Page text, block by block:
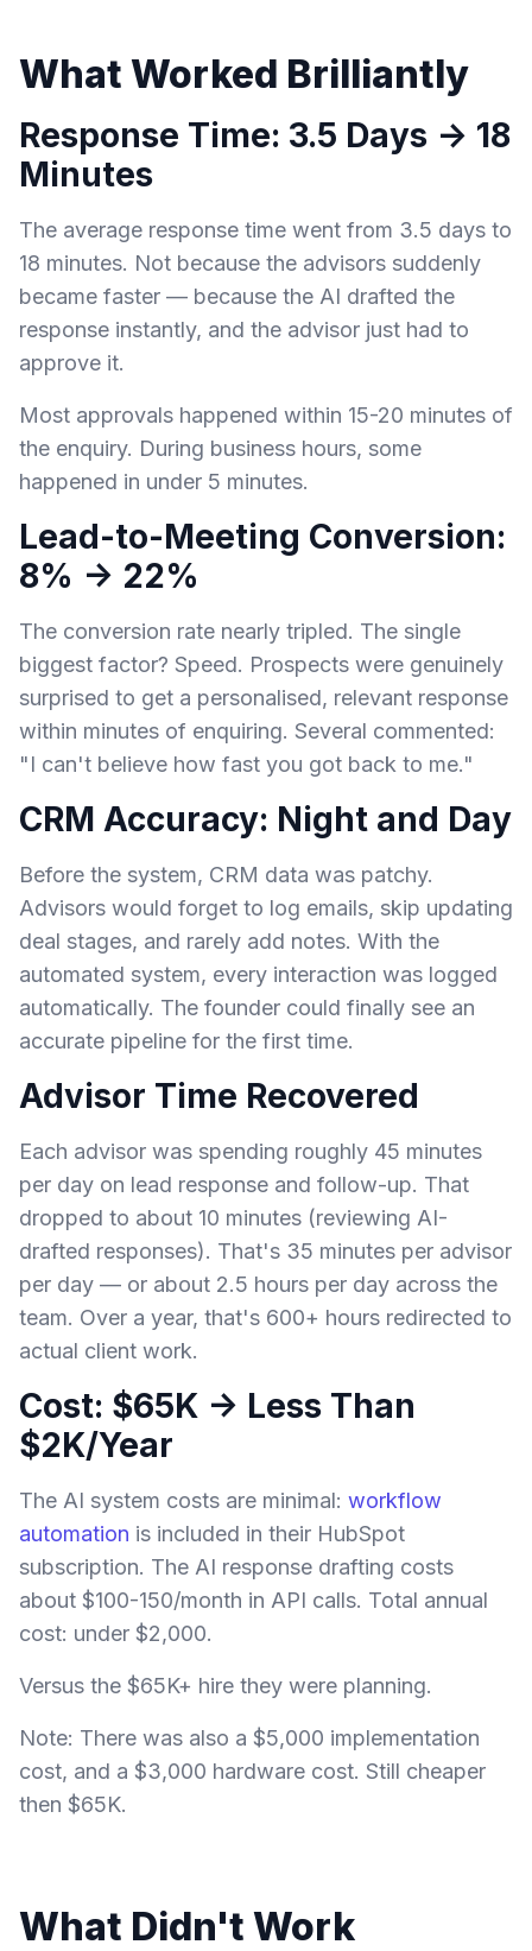
What Worked Brilliantly
Response Time: 3.5 Days → 18
Minutes
The average response time went from 3.5 days to
18 minutes. Not because the advisors suddenly
became faster — because the AI drafted the
response instantly, and the advisor just had to
approve it.
Most approvals happened within 15-20 minutes of
the enquiry. During business hours, some
happened in under 5 minutes.
Lead-to-Meeting Conversion:
8% → 22%
The conversion rate nearly tripled. The single
biggest factor? Speed. Prospects were genuinely
surprised to get a personalised, relevant response
within minutes of enquiring. Several commented:
"I can't believe how fast you got back to me."
CRM Accuracy: Night and Day
Before the system, CRM data was patchy.
Advisors would forget to log emails, skip updating
deal stages, and rarely add notes. With the
automated system, every interaction was logged
automatically. The founder could finally see an
accurate pipeline for the first time.
Advisor Time Recovered
Each advisor was spending roughly 45 minutes
per day on lead response and follow-up. That
dropped to about 10 minutes (reviewing AI-
drafted responses). That's 35 minutes per advisor
per day — or about 2.5 hours per day across the
team. Over a year, that's 600+ hours redirected to
actual client work.
Cost: $65K → Less Than
$2K/Year
The AI system costs are minimal: workflow
automation is included in their HubSpot
subscription. The AI response drafting costs
about $100-150/month in API calls. Total annual
cost: under $2,000.
Versus the $65K+ hire they were planning.
Note: There was also a $5,000 implementation
cost, and a $3,000 hardware cost. Still cheaper
then $65K.
What Didn't Work